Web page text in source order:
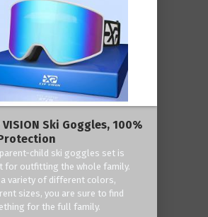
VISION Ski Goggles, 100%
child ski goggles set is
for outfitting the whole family.
variety of different colors,
sizes, you are sure to find
for the full family.